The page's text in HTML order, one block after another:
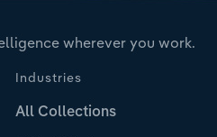
wherever you work.
Industries
All Collections